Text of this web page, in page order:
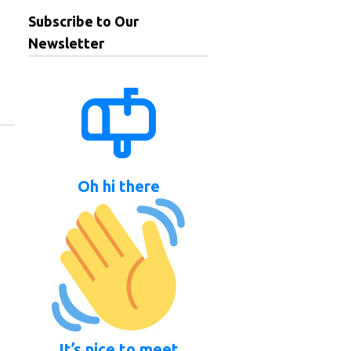
Subscribe to Our
Newsletter
Oh hi there